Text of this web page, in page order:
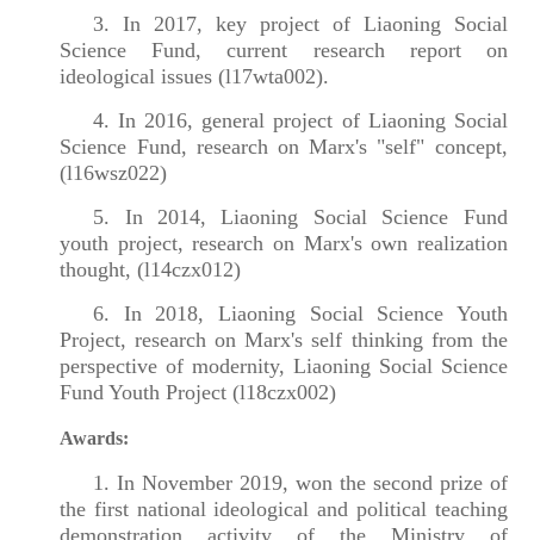
3. In 2017, key project of Liaoning Social
Science Fund, current research report on
ideological issues (l17wta002).
4. In 2016, general project of Liaoning Social
Science Fund, research on Marx's "self" concept,
(l16wsz022)
5. In 2014, Liaoning Social Science Fund
youth project, research on Marx's own realization
thought, (l14czx012)
6. In 2018, Liaoning Social Science Youth
Project, research on Marx's self thinking from the
perspective of modernity, Liaoning Social Science
Fund Youth Project (l18czx002)
Awards:
1. In November 2019, won the second prize of
the first national ideological and political teaching
demonstration activity of the Ministry of